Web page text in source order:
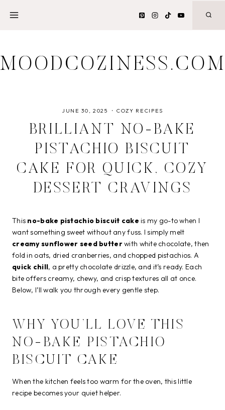
MOODCOZINESS.COM
JUNE 30, 2025 COZY RECIPES
BRILLIANT NO-BAKE
PISTACHIO BISCUIT
CAKE FOR QUICK, COZY
DESSERT CRAVINGS
This no-bake pistachio biscuit cake is my go-to when I
want something sweet without any fuss. I simply melt
creamy sunflower seed butterwith white chocolate, then
fold in oats, dried cranberries, and chopped pistachios. A
quick chill, a pretty chocolate drizzle, and it’s ready. Each
bite offers creamy, chewy, and crisp textures all at once.
Below, I’ll walk you through every gentle step.
WHY YOU’LL LOVE THIS
NO-BAKE PISTACHIO
BISCUIT CAKE
When the kitchen feels too warm for the oven, this little
recipe becomes your quiet helper.